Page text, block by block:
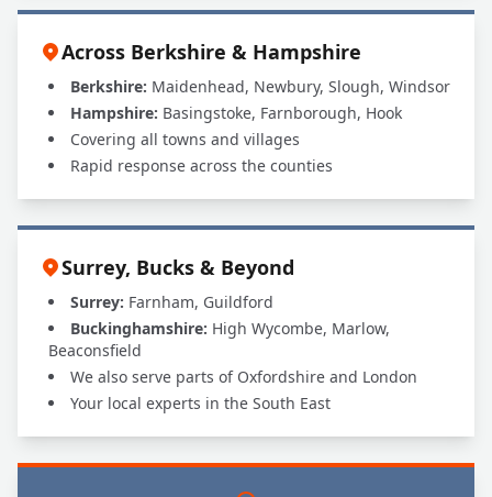
Across Berkshire & Hampshire
Berkshire: Maidenhead, Newbury, Slough, Windsor
Hampshire: Basingstoke, Farnborough, Hook
Covering all towns and villages
Rapid response across the counties
Surrey, Bucks & Beyond
Surrey: Farnham, Guildford
Buckinghamshire: High Wycombe, Marlow,
Beaconsfield
We also serve parts of Oxfordshire and London
Your local experts in the South East